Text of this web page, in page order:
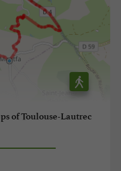
of Toulouse-Lautrec